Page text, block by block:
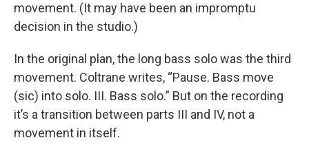
movement. (It may have been an impromptu
decision in the studio.)
In the original plan, the long bass solo was the third
movement. Coltrane writes, “Pause. Bass move
(sic) into solo. III. Bass solo.” But on the recording
it’s a transition between parts III and IV, not a
movement in itself.